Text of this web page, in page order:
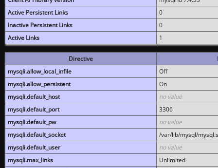
Active Persistent Links
0
Inactive Persistent Links
0
Active Links
1
Directive
mysqli.allow_local_infile
Off
mysqli.allow_persistent
On
mysqli.default_host
no value
mysqli.default_port
3306
mysqli.default_pw
no value
mysqli.default_socket
/var/lib/mysql/
mysqli.default_user
no value
mysqli.max_links
Unlimited